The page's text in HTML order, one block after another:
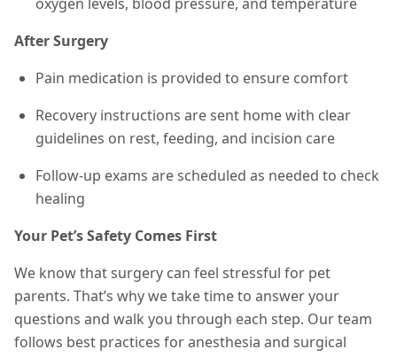
After Surgery
Pain medication is provided to ensure comfort
Recovery instructions are sent home with clear
guidelines on rest, feeding, and incision care
Follow-up exams are scheduled as needed to check
healing
Your Pet’s Safety Comes First
We know that surgery can feel stressful for pet
parents. That’s why we take time to answer your
questions and walk you through each step. Our team
follows best practices for anesthesia and surgical